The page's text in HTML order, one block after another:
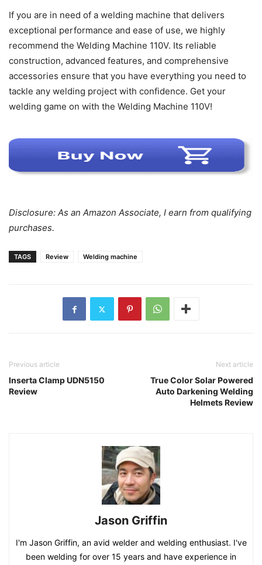
If you are in need of a welding machine that delivers
exceptional performance and ease of use, we highly
recommend the Welding Machine 110V. Its reliable
construction, advanced features, and comprehensive
accessories ensure that you have everything you need to
tackle any welding project with confidence. Get your
welding game on with the Welding Machine 110V!
Disclosure: As an Amazon Associate, I earn from qualifying
purchases.
TAGS Review Welding machine
Previous article
Inserta Clamp UDN5150
Review
Next article
True Color Solar Powered
Auto Darkening Welding
Helmets Review
Jason Griffin
I'm Jason Griffin, an avid welder and welding enthusiast. I've
been welding for over 15 years and have experience in